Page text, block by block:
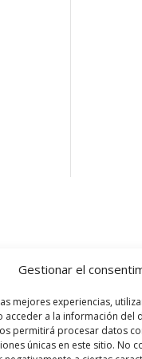
Gestionar el
mejores experiencias,
acceder a la información del
permitirá procesar datos
únicas en este sitio. No